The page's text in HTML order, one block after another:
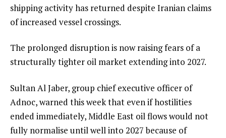
shipping activity has returned despite Iranian claims
of increased vessel crossings.
The prolonged disruption is now raising fears of a
structurally tighter oil market extending into 2027.
Sultan Al Jaber, group chief executive officer of
Adnoc, warned this week that even if hostilities
ended immediately, Middle East oil flows would not
fully normalise until well into 2027 because of